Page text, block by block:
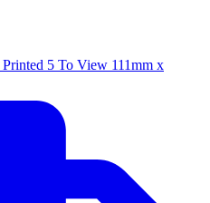
5 To View 111mm x